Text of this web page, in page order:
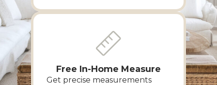
Free In-Home Measure
Get precise measurements